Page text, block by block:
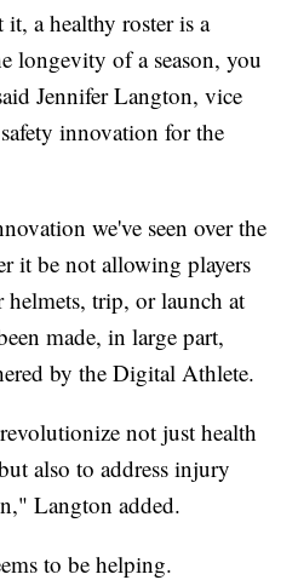
a healthy roster is a
longevity of a season, you
Jennifer Langton, vice
innovation for the
we've seen over the
it be not allowing players
trip, or launch at
made, in large part,
by the Digital Athlete.
not just health
also to address injury
Langton added.
to be helping.